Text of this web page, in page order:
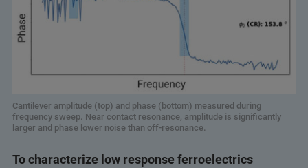
Cantilever amplitude (top) and phase (bottom) measured during
frequency sweep. Near contact resonance, amplitude is significantly
larger and phase lower noise than off-resonance.
To characterize low response ferroelectrics